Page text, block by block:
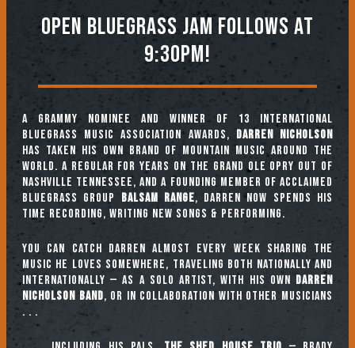
OPEN BLUEGRASS JAM FOLLOWS AT
9:30PM!
A GRAMMY nominee and winner of 13 International
Bluegrass Music Association awards, Darren Nicholson
has taken his own brand of mountain music around the
world. A regular for years on the Grand Ole Opry out of
Nashville Tennessee, and a founding member of acclaimed
bluegrass group Balsam Range, Darren now spends his
time recording, writing new songs & performing.
You can catch Darren almost every week sharing the
music he loves somewhere, traveling both nationally and
internationally — as a solo artist, with his own Darren
Nicholson Band, or in collaboration with other musicians
. . .